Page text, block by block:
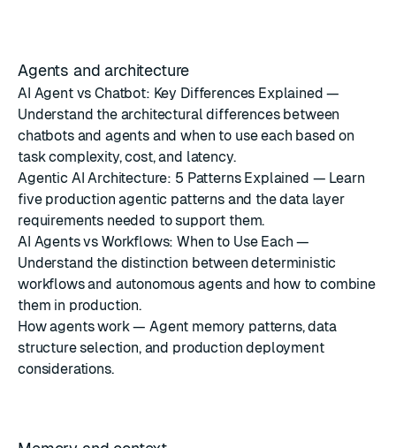
Agents and architecture
AI Agent vs Chatbot: Key Differences Explained —
Understand the architectural differences between
chatbots and agents and when to use each based on
task complexity, cost, and latency.
Agentic AI Architecture: 5 Patterns Explained — Learn
five production agentic patterns and the data layer
requirements needed to support them.
AI Agents vs Workflows: When to Use Each —
Understand the distinction between deterministic
workflows and autonomous agents and how to combine
them in production.
How agents work— Agent memory patterns, data
structure selection, and production deployment
considerations.